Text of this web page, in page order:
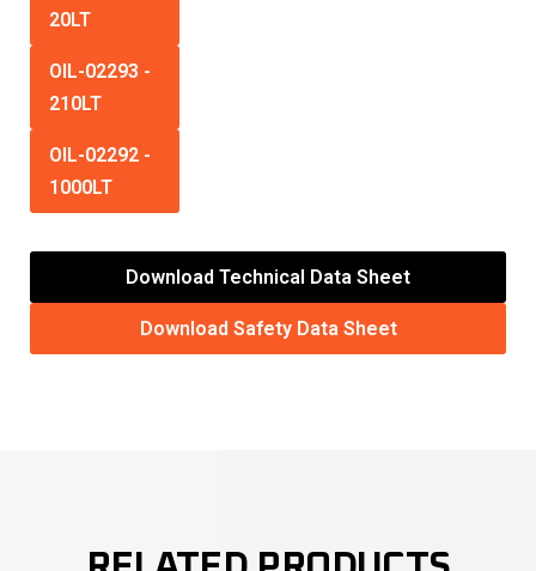
20LT
OIL-02293 -
210LT
OIL-02292 -
1000LT
Download Technical Data Sheet
Download Safety Data Sheet